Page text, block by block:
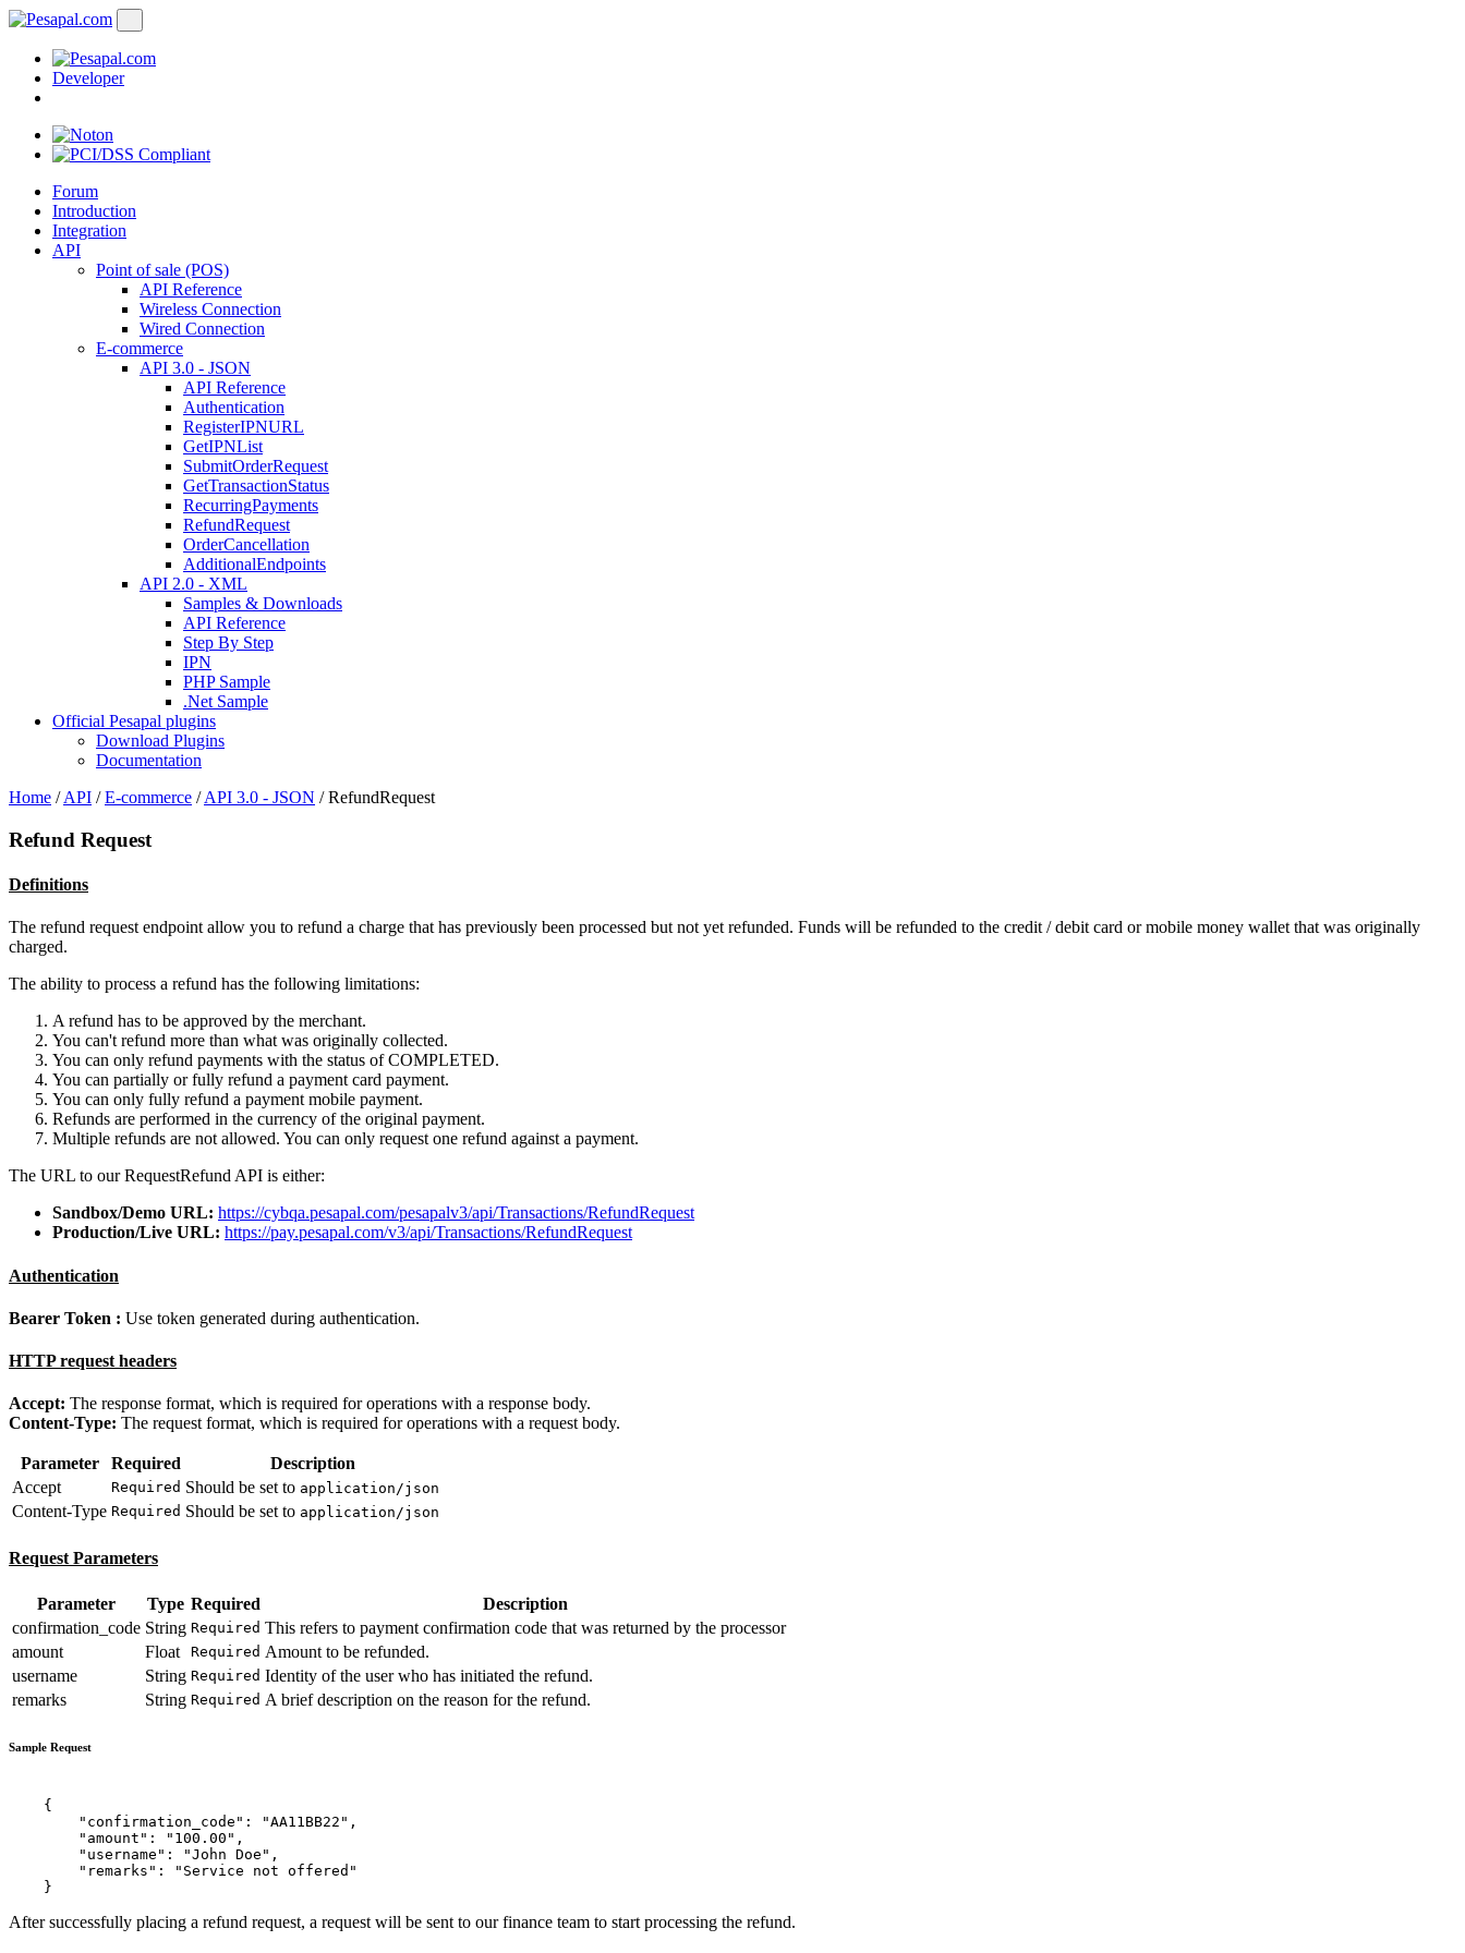
Developer
Forum
Introduction
Integration
API
Point of sale (POS)
API Reference
Wireless Connection
Wired Connection
E-commerce
API 3.0 - JSON
API Reference
Authentication
RegisterIPNURL
GetIPNList
SubmitOrderRequest
GetTransactionStatus
RecurringPayments
RefundRequest
OrderCancellation
AdditionalEndpoints
API 2.0 - XML
Samples & Downloads
API Reference
Step By Step
IPN
PHP Sample
.Net Sample
Official Pesapal plugins
Download Plugins
Documentation
Home /API /E-commerce /API 3.0 - JSON /RefundRequest
Refund Request
Definitions
The refund request endpoint allow you to refund a charge that has previously been processed but not yet refunded. Funds will be refunded to the credit / debit card or mobile money wallet that was originally
charged.
The ability to process a refund has the following limitations:
A refund has to be approved by the merchant.
You can't refund more than what was originally collected.
You can only refund payments with the status of COMPLETED.
You can partially or fully refund a payment card payment.
You can only fully refund a payment mobile payment.
Refunds are performed in the currency of the original payment.
Multiple refunds are not allowed. You can only request one refund against a payment.
The URL to our RequestRefund API is either:
Sandbox/Demo URL: https://cybqa.pesapal.com/pesapalv3/api/Transactions/RefundRequest
Production/Live URL: https://pay.pesapal.com/v3/api/Transactions/RefundRequest
Authentication
Bearer Token : Use token generated during authentication.
HTTP request headers
Accept: The response format, which is required for operations with a response body.
Content-Type: The request format, which is required for operations with a request body.
Parameter Required
Description
Accept
Required Should be set to application/json
Content-Type Required Should be set to application/json
Request Parameters
Parameter Type Required
Description
confirmation_code String Required This refers to payment confirmation code that was returned by the processor
amount
Float Required Amount to be refunded.
username
String Required Identity of the user who has initiated the refund.
remarks
String Required A brief description on the reason for the refund.
Sample Request
    {
        "confirmation_code": "AA11BB22",
        "amount": "100.00",
        "username": "John Doe",
        "remarks": "Service not offered"
After successfully placing a refund request, a request will be sent to our finance team to start processing the refund.